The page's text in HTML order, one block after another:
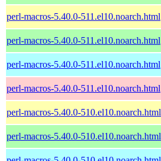
perl-macros-5.40.0-511.el10.noarch.html
perl-macros-5.40.0-511.el10.noarch.html
perl-macros-5.40.0-511.el10.noarch.html
perl-macros-5.40.0-511.el10.noarch.html
perl-macros-5.40.0-510.el10.noarch.html
perl-macros-5.40.0-510.el10.noarch.html